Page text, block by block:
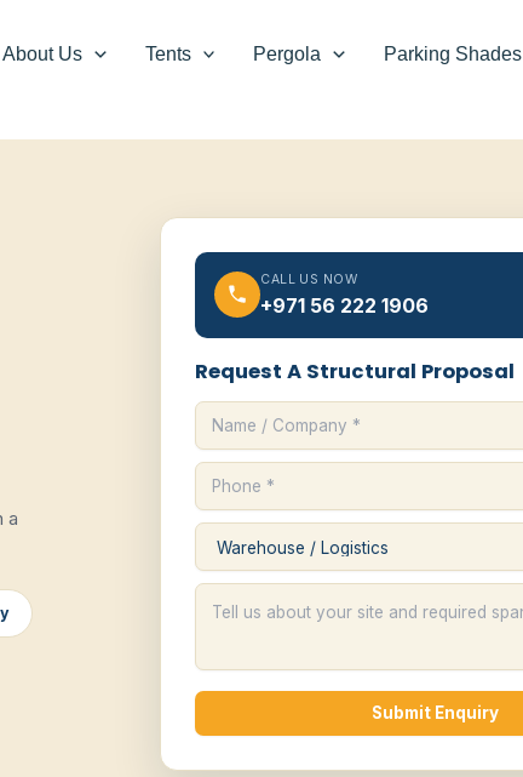
About Us Tents Pergola Parking Shades
a
CALL US NOW
+971 56 222 1906
Request A Structural Proposal
Submit Enquiry